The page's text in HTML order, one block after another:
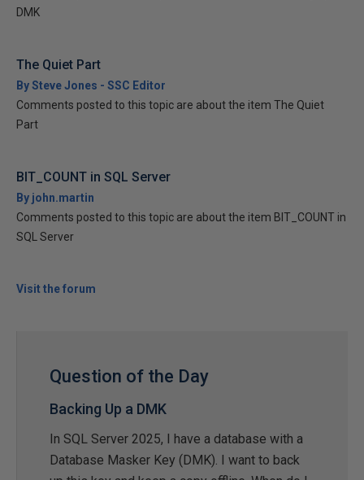
DMK
The Quiet Part
By Steve Jones - SSC Editor
Comments posted to this topic are about the item The Quiet
Part
BIT_COUNT in SQL Server
By john.martin
Comments posted to this topic are about the item BIT_COUNT in
SQL Server
Visit the forum
Question of the Day
Backing Up a DMK
In SQL Server 2025, I have a database with a
Database Masker Key (DMK). I want to back